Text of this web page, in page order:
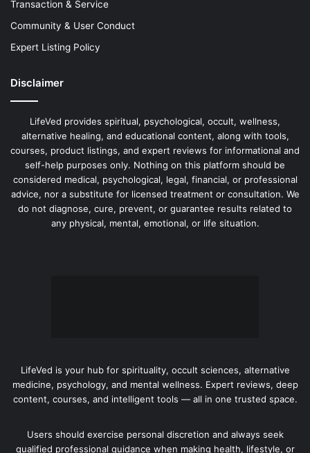
Transaction & Service
Community & User Conduct
Expert Listing Policy
Disclaimer
LifeVed provides spiritual, psychological, occult, wellness,
alternative healing, and educational content, along with tools,
courses, product listings, and expert reviews for informational and
self-help purposes only. Nothing on this platform should be
considered medical, psychological, legal, financial, or professional
advice, nor a substitute for licensed treatment or consultation. We
do not diagnose, cure, prevent, or guarantee results related to
any physical, mental, emotional, or life situation.
LifeVed is your hub for spirituality, occult sciences, alternative
medicine, psychology, and mental wellness. Expert reviews, deep
content, courses, and intelligent tools — all in one trusted space.
Users should exercise personal discretion and always seek
qualified professional guidance when making health, lifestyle, or